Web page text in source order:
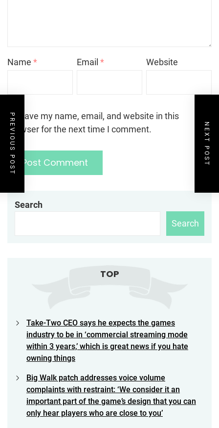
Name * Email* Website
Save my name, email, and website in this
browser for the next time I comment.
PREVIOUS POST NEXT POST
Search
Search
TOP
Take-Two CEO says he expects the games
industry to be in ‘commercial streaming mode
within 3 years,’ which is great news if you hate
owning things
Big Walk patch addresses voice volume
complaints with restraint: ‘We consider it an
important part of the game’s design that you can
only hear players who are close to you’